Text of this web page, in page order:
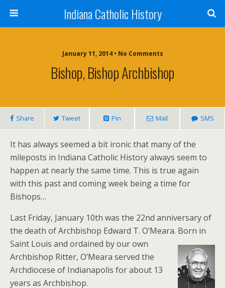
Indiana Catholic History
January 11, 2014 • No Comments
Bishop, Bishop Archbishop
Share Tweet Pin Mail SMS
It has always seemed a bit ironic that many of the
mileposts in Indiana Catholic History always seem to
happen at nearly the same time. This is true again
with this past and coming week being a time for
Bishops…
Last Friday, January 10th was the 22nd anniversary of
the death of Archbishop Edward T. O’Meara. Born in
Saint Louis and ordained by our own
Archbishop Ritter, O’Meara served the
Archdiocese of Indianapolis for about 13
years as Archbishop.